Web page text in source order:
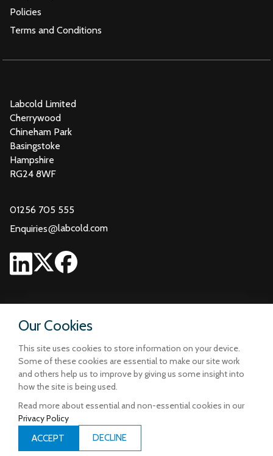
Our Cookies
This site uses cookies to store information on your device.
Some of these cookies are essential to make our site work
and others help us to improve by giving us some insight into
how the site is being used.
Read more about essential and non-essential cookies in our
Privacy Policy
ACCEPT
DECLINE
Policies
Terms and Conditions
Labcold Limited
Cherrywood
Chineham Park
Basingstoke
Hampshire
RG24 8WF
01256 705 555
Enquiries@labcold.com
Terms and Conditions